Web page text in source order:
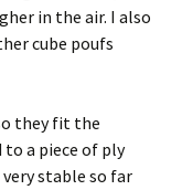
in the air. I also
cube poufs
they fit the
to a piece of ply
stable so far